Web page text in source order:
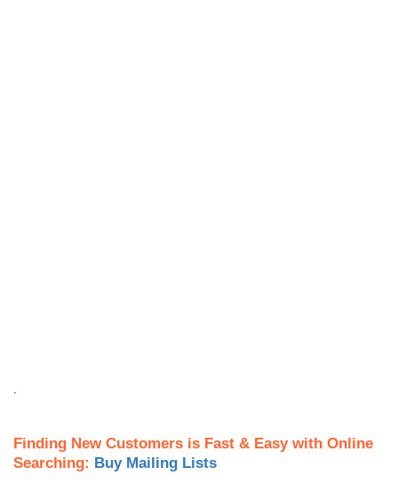
Finding New Customers is Fast & Easy with Online
Searching: Buy Mailing Lists